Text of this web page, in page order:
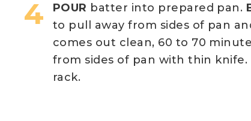
POUR batter into prepared pan.
to pull away from sides of pan
comes out clean, 60 to 70
from sides of pan with thin knife.
rack.